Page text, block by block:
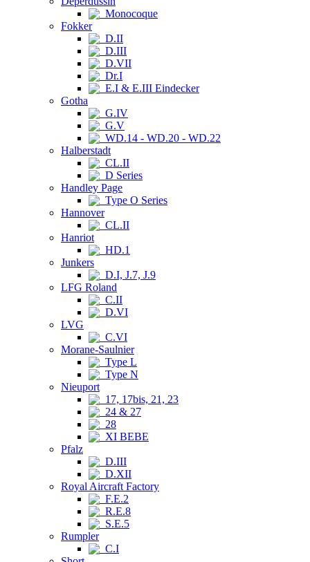
Monocoque
Fokker
D.II
D.III
D.VII
Dr.I
E.I & E.III Eindecker
Gotha
G.IV
G.V
WD.14 - WD.20 - WD.22
Halberstadt
CL.II
D Series
Handley Page
Type O Series
Hannover
CL.II
Hanriot
HD.1
Junkers
D.I, J.7, J.9
LFG Roland
C.II
D.VI
LVG
C.VI
Morane-Saulnier
Type L
Type N
Nieuport
17, 17bis, 21, 23
24 & 27
28
XI BEBE
Pfalz
D.III
D.XII
Royal Aircraft Factory
F.E.2
R.E.8
S.E.5
Rumpler
C.I